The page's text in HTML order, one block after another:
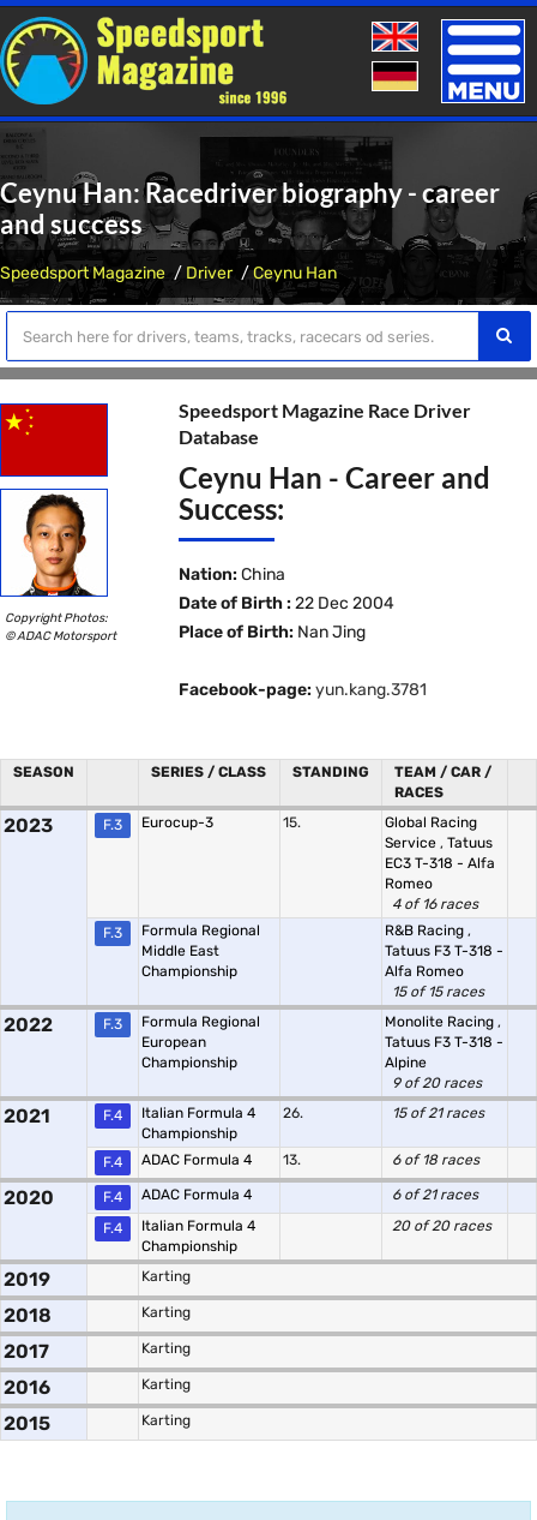
Toggle
Ceynu Han: Racedriver biography - career
and success
Speedsport Magazine Driver Ceynu Han
Copyright Photos:
© ADAC Motorsport
Speedsport Magazine Race Driver
Database
Ceynu Han - Career and
Success:
Nation: China
Date of Birth : 22 Dec 2004
Place of Birth: Nan Jing
Facebook-page: yun.kang.3781
SEASON SERIES / CLASS STANDING
TEAM / CAR /
RACES
2023 F.3 Eurocup-3 15.
Global Racing
Service , Tatuus
EC3 T-318 - Alfa
Romeo
4 of 16 races
F.3
Formula Regional
Middle East
Championship
R&B Racing ,
Tatuus F3 T-318 -
Alfa Romeo
15 of 15 races
2022 F.3
Formula Regional
European
Championship
Monolite Racing ,
Tatuus F3 T-318 -
Alpine
9 of 20 races
2021 F.4
Italian Formula 4
Championship
26. 15 of 21 races
F.4 ADAC Formula 4 13. 6 of 18 races
2020 F.4 ADAC Formula 4
6 of 21 races
F.4
Italian Formula 4
Championship
20 of 20 races
2019 Karting
2018 Karting
2017 Karting
2016 Karting
2015 Karting